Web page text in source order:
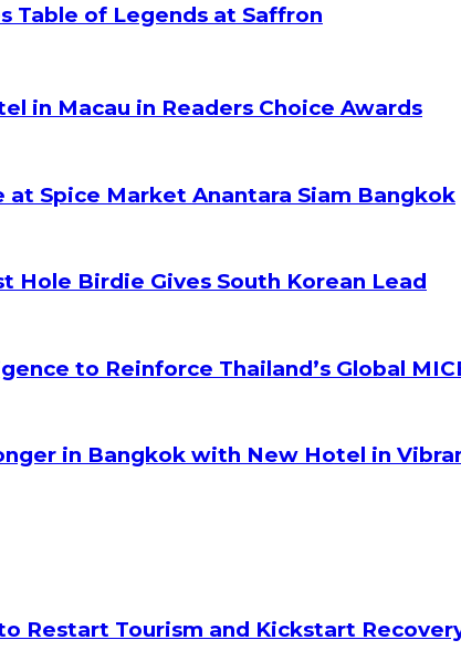
Table of Legends at Saffron
in Macau in Readers Choice Awards
at Spice Market Anantara Siam Bangkok
Hole Birdie Gives South Korean Lead
to Reinforce Thailand’s Global
in Bangkok with New Hotel in
Restart Tourism and Kickstart